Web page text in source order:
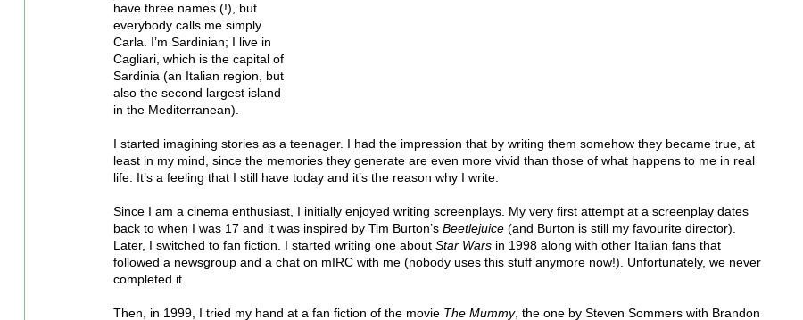
have three names (!), but
everybody calls me simply
Carla. I’m Sardinian; I live in
Cagliari, which is the capital of
Sardinia (an Italian region, but
also the second largest island
in the Mediterranean).
I started imagining stories as a teenager. I had the impression that by writing them somehow they became true, at
least in my mind, since the memories they generate are even more vivid than those of what happens to me in real
life. It’s a feeling that I still have today and it’s the reason why I write.
Since I am a cinema enthusiast, I initially enjoyed writing screenplays. My very first attempt at a screenplay dates
back to when I was 17 and it was inspired by Tim Burton’s Beetlejuice (and Burton is still my favourite director).
Later, I switched to fan fiction. I started writing one about Star Wars in 1998 along with other Italian fans that
followed a newsgroup and a chat on mIRC with me (nobody uses this stuff anymore now!). Unfortunately, we never
completed it.
Then, in 1999, I tried my hand at a fan fiction of the movie The Mummy, the one by Steven Sommers with Brandon